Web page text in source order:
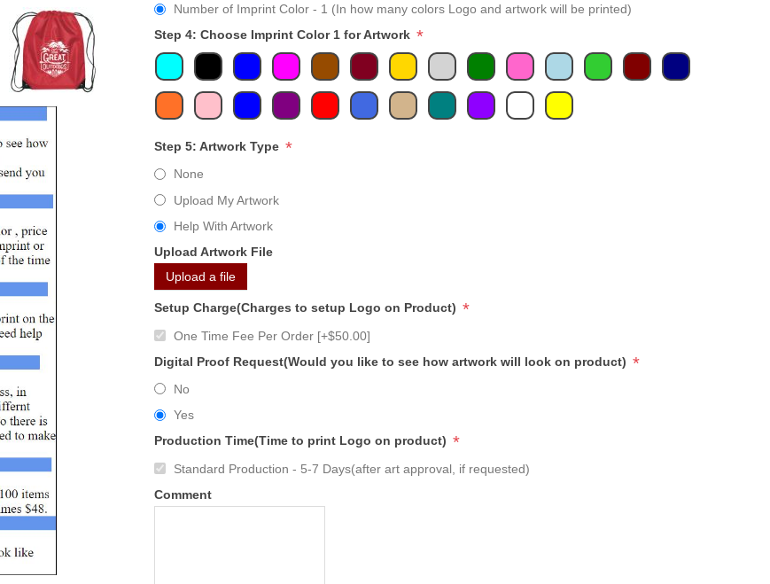
Number of Imprint Color - 1 (In how many colors Logo and artwork will be printed)
Step 4: Choose Imprint Color 1 for Artwork *
Step 5: Artwork Type *
None
Upload My Artwork
Help With Artwork
Upload Artwork File
Upload a file
Setup Charge(Charges to setup Logo on Product) *
One Time Fee Per Order [+$50.00]
Digital Proof Request(Would you like to see how artwork will look on product) *
No
Yes
Production Time(Time to print Logo on product) *
Standard Production - 5-7 Days(after art approval, if requested)
Comment